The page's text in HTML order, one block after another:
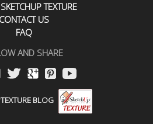
TEXTURE
CONTACT US
FAQ
AND SHARE
BLOG